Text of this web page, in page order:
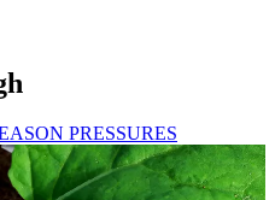
PRESSURES